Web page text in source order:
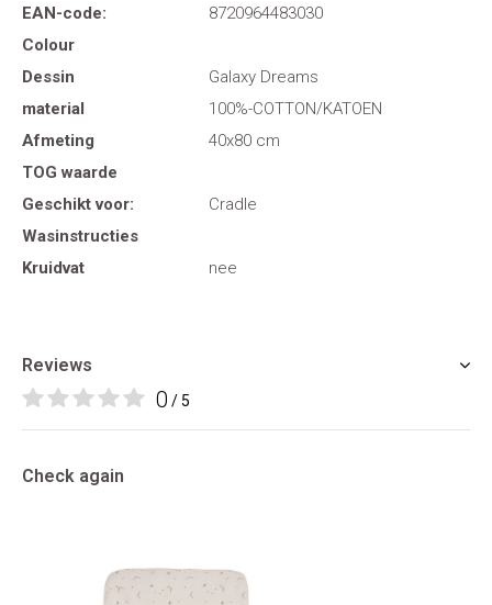
EAN-code:
8720964483030
Colour
Dessin
Galaxy Dreams
material
100%-COTTON/KATOEN
Afmeting
40x80 cm
TOG waarde
Geschikt voor:
Cradle
Wasinstructies
Kruidvat
nee
Reviews
0 / 5
Check again